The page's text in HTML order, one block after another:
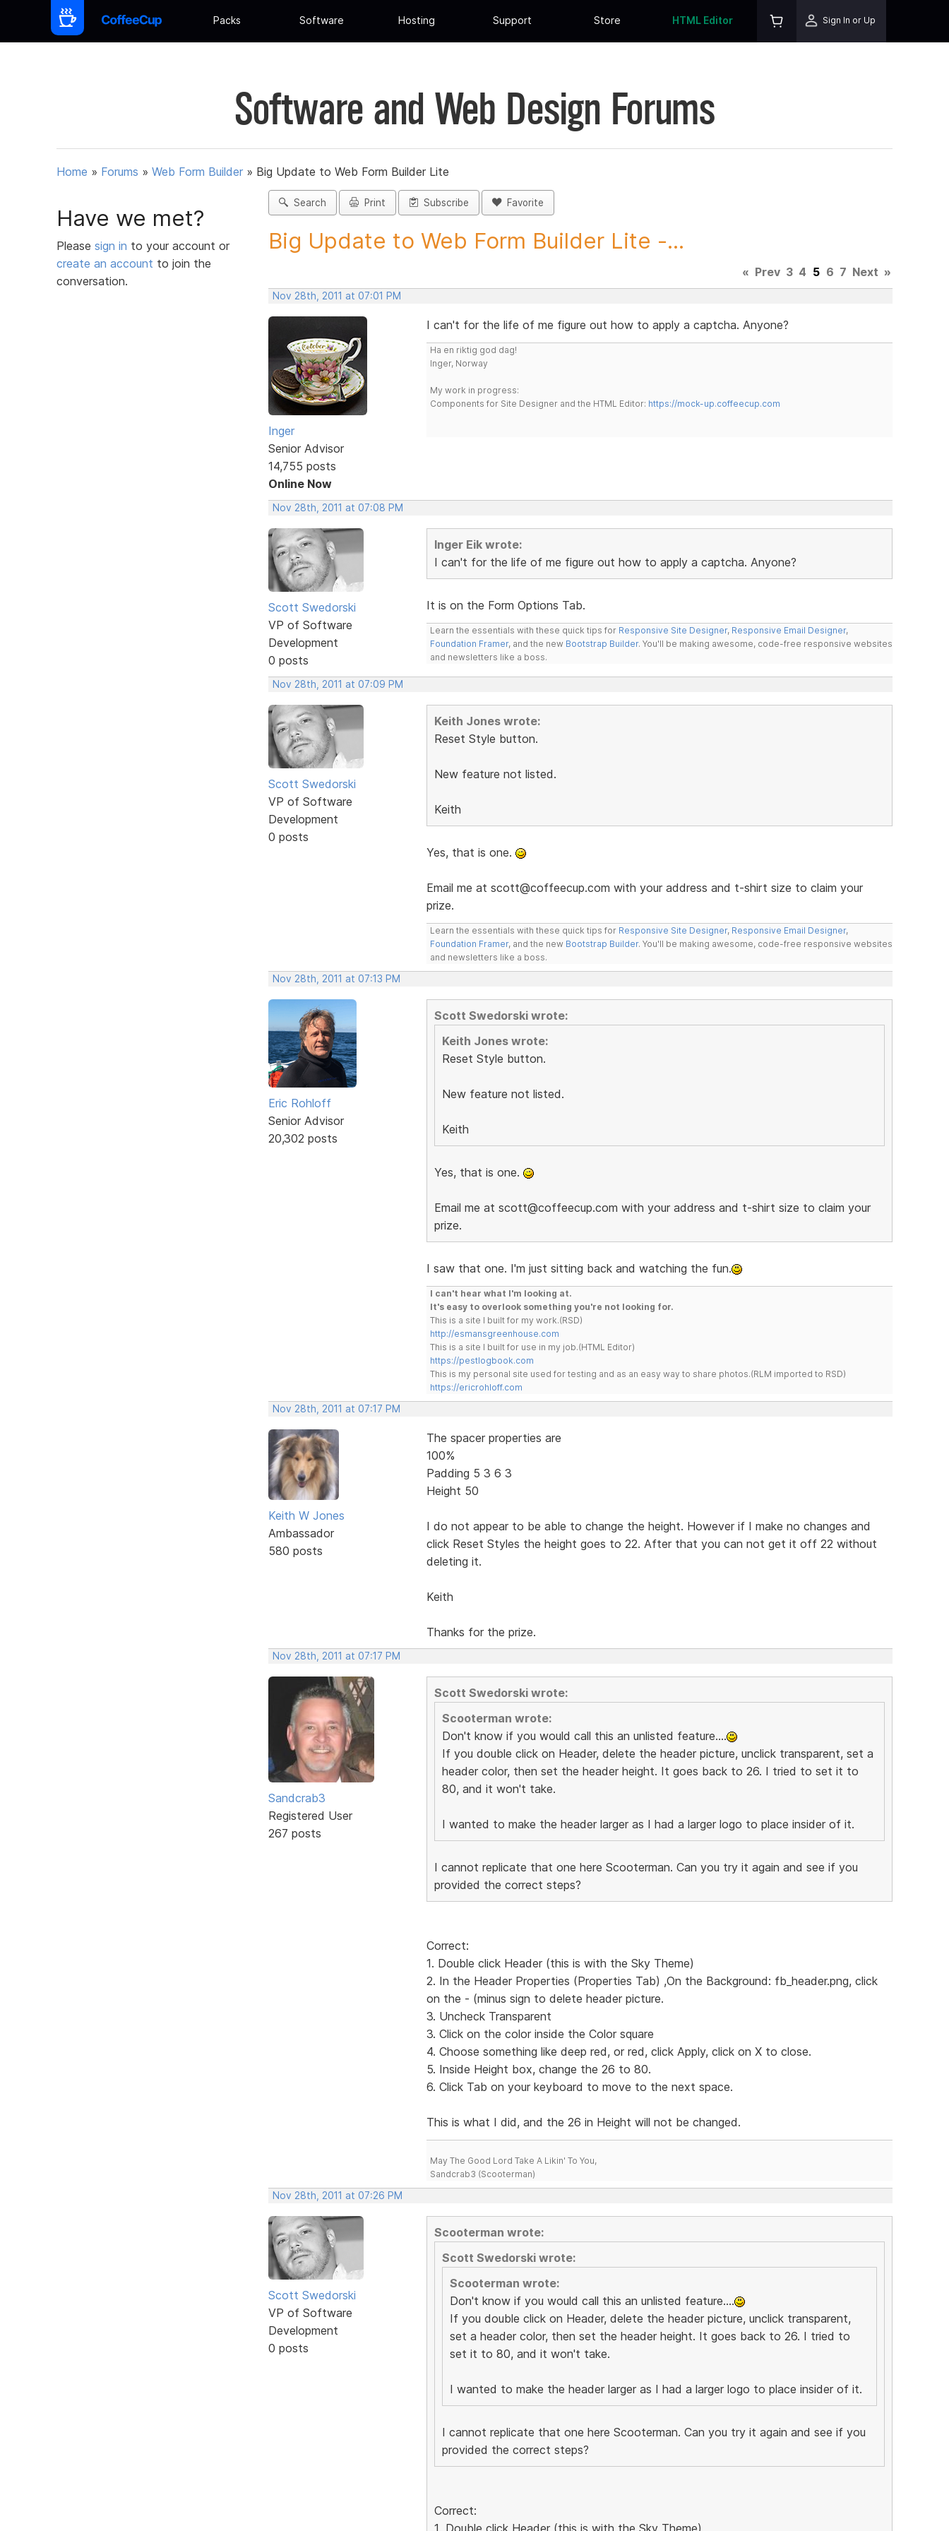
Packs Software Hosting Support Store HTML Editor Sign In or Up
Software and Web Design Forums
Home » Forums » Web Form Builder » Big Update to Web Form Builder Lite
Have we met?
Please sign in to your account or
create an account to join the
conversation.
Search Print Subscribe Favorite
Big Update to Web Form Builder Lite -...
« Prev 3 4 5 6 7 Next »
Nov 28th, 2011 at 07:01 PM
Inger
Senior Advisor
14,755 posts
Online Now
I can't for the life of me figure out how to apply a captcha. Anyone?
Ha en riktig god dag!
Inger, Norway
My work in progress:
Components for Site Designer and the HTML Editor: https://mock-up.coffeecup.com
Nov 28th, 2011 at 07:08 PM
Scott Swedorski
VP of Software
Development
0 posts
Inger Eik wrote:
I can't for the life of me figure out how to apply a captcha. Anyone?
It is on the Form Options Tab.
Learn the essentials with these quick tips for Responsive Site Designer, Responsive Email Designer,
Foundation Framer, and the new Bootstrap Builder. You'll be making awesome, code-free responsive websites
and newsletters like a boss.
Nov 28th, 2011 at 07:09 PM
Scott Swedorski
VP of Software
Development
0 posts
Keith Jones wrote:
Reset Style button.
New feature not listed.
Keith
Yes, that is one.
Email me at scott@coffeecup.com with your address and t-shirt size to claim your
prize.
Learn the essentials with these quick tips for Responsive Site Designer, Responsive Email Designer,
Foundation Framer, and the new Bootstrap Builder. You'll be making awesome, code-free responsive websites
and newsletters like a boss.
Nov 28th, 2011 at 07:13 PM
Eric Rohloff
Senior Advisor
20,302 posts
Scott Swedorski wrote:
Keith Jones wrote:
Reset Style button.
New feature not listed.
Keith
Yes, that is one.
Email me at scott@coffeecup.com with your address and t-shirt size to claim your
prize.
I saw that one. I'm just sitting back and watching the fun.
I can't hear what I'm looking at.
It's easy to overlook something you're not looking for.
This is a site I built for my work.(RSD)
http://esmansgreenhouse.com
This is a site I built for use in my job.(HTML Editor)
https://pestlogbook.com
This is my personal site used for testing and as an easy way to share photos.(RLM imported to RSD)
https://ericrohloff.com
Nov 28th, 2011 at 07:17 PM
Keith W Jones
Ambassador
580 posts
The spacer properties are
100%
Padding 5 3 6 3
Height 50
I do not appear to be able to change the height. However if I make no changes and
click Reset Styles the height goes to 22. After that you can not get it off 22 without
deleting it.
Keith
Thanks for the prize.
Nov 28th, 2011 at 07:17 PM
Sandcrab3
Registered User
267 posts
Scott Swedorski wrote:
Scooterman wrote:
Don't know if you would call this an unlisted feature....
If you double click on Header, delete the header picture, unclick transparent, set a
header color, then set the header height. It goes back to 26. I tried to set it to
80, and it won't take.
I wanted to make the header larger as I had a larger logo to place insider of it.
I cannot replicate that one here Scooterman. Can you try it again and see if you
provided the correct steps?
Correct:
1. Double click Header (this is with the Sky Theme)
2. In the Header Properties (Properties Tab) ,On the Background: fb_header.png, click
on the - (minus sign to delete header picture.
3. Uncheck Transparent
3. Click on the color inside the Color square
4. Choose something like deep red, or red, click Apply, click on X to close.
5. Inside Height box, change the 26 to 80.
6. Click Tab on your keyboard to move to the next space.
This is what I did, and the 26 in Height will not be changed.
May The Good Lord Take A Likin' To You,
Sandcrab3 (Scooterman)
Nov 28th, 2011 at 07:26 PM
Scott Swedorski
VP of Software
Development
0 posts
Scooterman wrote:
Scott Swedorski wrote:
Scooterman wrote:
Don't know if you would call this an unlisted feature....
If you double click on Header, delete the header picture, unclick transparent,
set a header color, then set the header height. It goes back to 26. I tried to
set it to 80, and it won't take.
I wanted to make the header larger as I had a larger logo to place insider of it.
I cannot replicate that one here Scooterman. Can you try it again and see if you
provided the correct steps?
Correct:
1. Double click Header (this is with the Sky Theme)